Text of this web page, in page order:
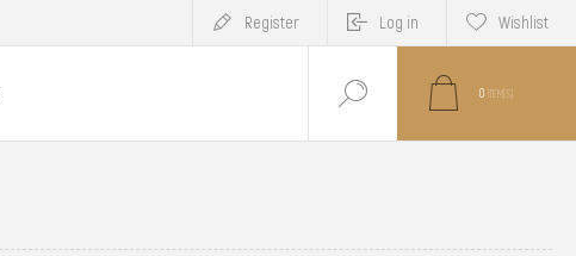
Register Log in Wishlist
0 ITEM(S)